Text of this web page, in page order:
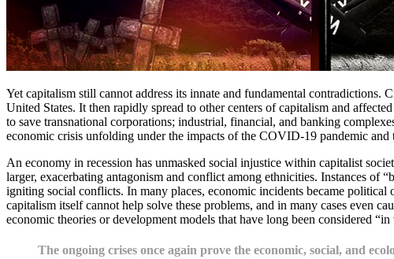
Yet capitalism still cannot address its innate and fundamental
United States. It then rapidly spread to other centers of capitalism and
to save transnational corporations; industrial, financial, and banking
economic crisis unfolding under the impacts of the COVID-19 pandemic
An economy in recession has unmasked social injustice within capitalist
larger, exacerbating antagonism and conflict among ethnicities. Instances of
igniting social conflicts. In many places, economic incidents became political
capitalism itself cannot help solve these problems, and in many cases even
economic theories or development models that have long been considered
The ongoing crises once again prove the economic, social, and